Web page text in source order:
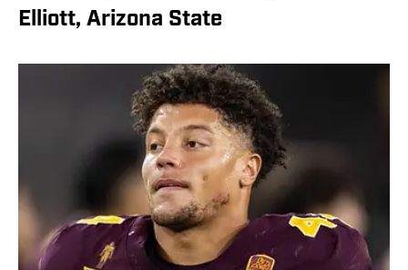
Elliott, Arizona State